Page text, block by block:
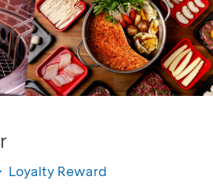
Loyalty Reward